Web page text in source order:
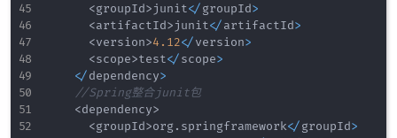
<groupId>junit</groupId>
<artifactId>junit</artifactId>
<version>4.12</version>
<scope>test</scope>
</dependency>
//Spring整合junit包
<dependency>
<groupId>org. springframework</groupId>